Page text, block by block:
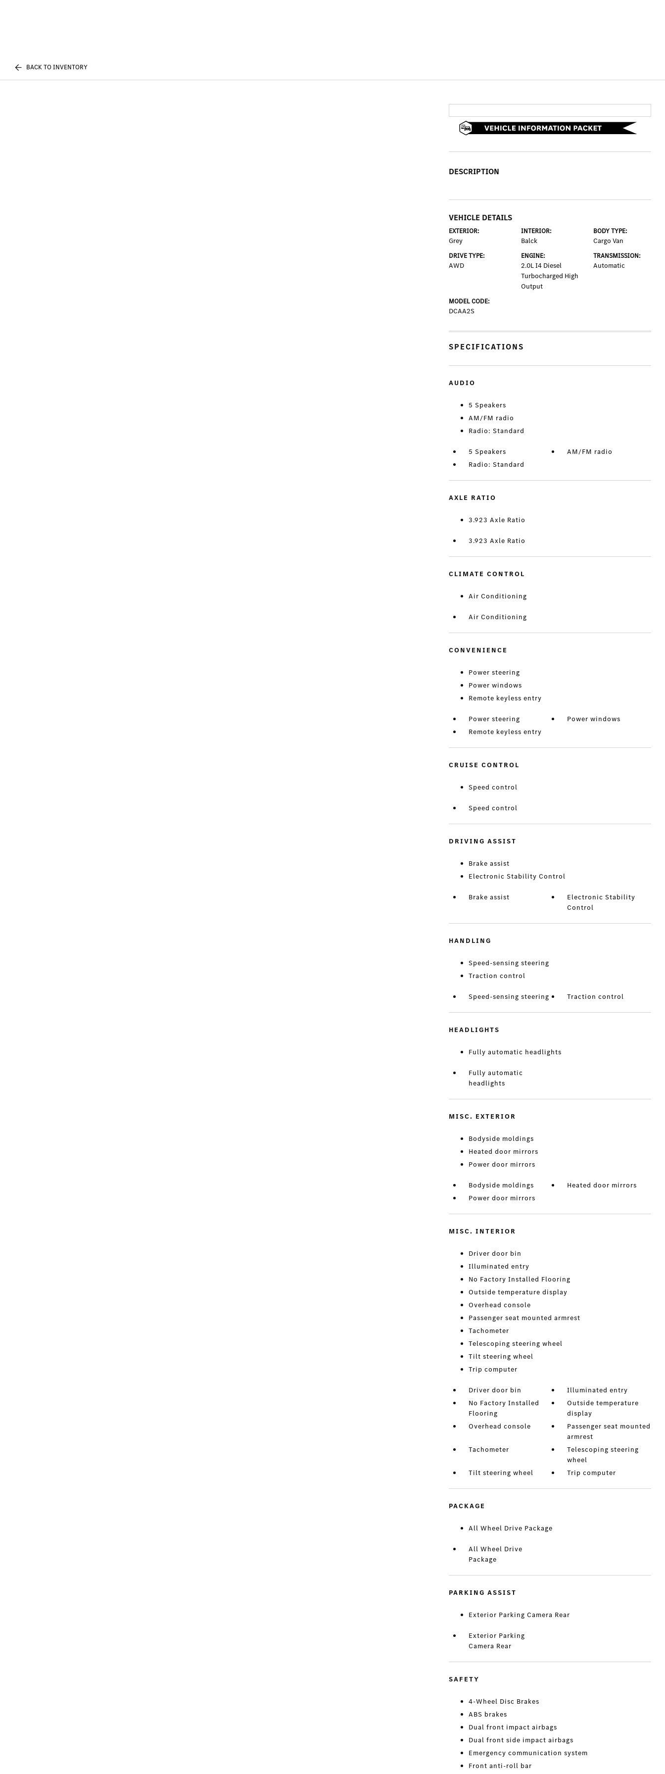
BACK TO INVENTORY
DESCRIPTION
VEHICLE DETAILS
EXTERIOR:
Grey
INTERIOR:
Balck
BODY TYPE:
Cargo Van
DRIVE TYPE:
AWD
ENGINE:
2.0L I4 Diesel
Turbocharged High
Output
TRANSMISSION:
Automatic
MODEL CODE:
DCAA2S
SPECIFICATIONS
AUDIO
5 Speakers
AM/FM radio
Radio: Standard
5 Speakers
AM/FM radio
Radio: Standard
AXLE RATIO
3.923 Axle Ratio
3.923 Axle Ratio
CLIMATE CONTROL
Air Conditioning
Air Conditioning
CONVENIENCE
Power steering
Power windows
Remote keyless entry
Power steering
Power windows
Remote keyless entry
CRUISE CONTROL
Speed control
Speed control
DRIVING ASSIST
Brake assist
Electronic Stability Control
Brake assist
Electronic Stability
Control
HANDLING
Speed-sensing steering
Traction control
Speed-sensing steering Traction control
HEADLIGHTS
Fully automatic headlights
Fully automatic
headlights
MISC. EXTERIOR
Bodyside moldings
Heated door mirrors
Power door mirrors
Bodyside moldings
Heated door mirrors
Power door mirrors
MISC. INTERIOR
Driver door bin
Illuminated entry
No Factory Installed Flooring
Outside temperature display
Overhead console
Passenger seat mounted armrest
Tachometer
Telescoping steering wheel
Tilt steering wheel
Trip computer
Driver door bin
Illuminated entry
No Factory Installed
Flooring
Outside temperature
display
Overhead console
Passenger seat mounted
armrest
Tachometer
Telescoping steering
wheel
Tilt steering wheel
Trip computer
PACKAGE
All Wheel Drive Package
All Wheel Drive
Package
PARKING ASSIST
Exterior Parking Camera Rear
Exterior Parking
Camera Rear
SAFETY
4-Wheel Disc Brakes
ABS brakes
Dual front impact airbags
Dual front side impact airbags
Emergency communication system
Front anti-roll bar